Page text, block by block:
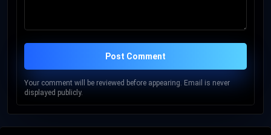
Post Comment
Your comment will be reviewed before appearing. Email is never
displayed publicly.